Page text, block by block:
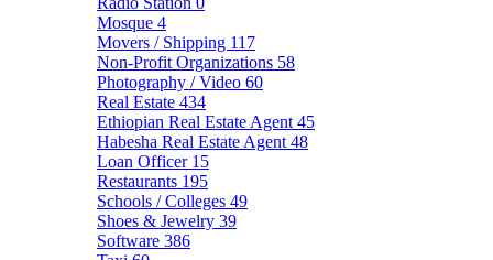
Mosque 4
Movers / Shipping 117
Non-Profit Organizations 58
Photography / Video 60
Real Estate 434
Ethiopian Real Estate Agent 45
Habesha Real Estate Agent 48
Loan Officer 15
Restaurants 195
Schools / Colleges 49
Shoes & Jewelry 39
Software 386